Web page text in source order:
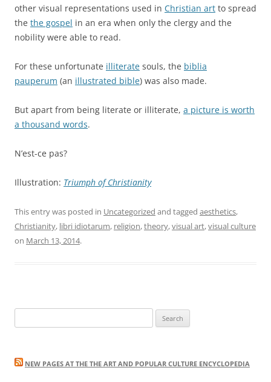
other visual representations used in Christian art to spread
the the gospel in an era when only the clergy and the
nobility were able to read.
For these unfortunate illiterate souls, the biblia
pauperum (an illustrated bible) was also made.
But apart from being literate or illiterate, a picture is worth
a thousand words.
N’est-ce pas?
Illustration: Triumph of Christianity
This entry was posted in Uncategorized and tagged aesthetics,
Christianity, libri idiotarum, religion,theory,visual art,visual culture
on March 13, 2014.
for:
NEW PAGES AT THE THE ART AND POPULAR CULTURE ENCYCLOPEDIA